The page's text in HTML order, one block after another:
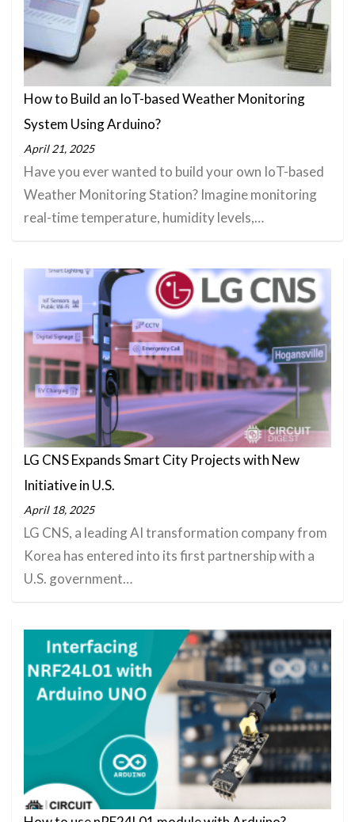
How to Build an IoT-based Weather Monitoring
System Using Arduino?
April 21, 2025
Have you ever wanted to build your own IoT-based
Weather Monitoring Station? Imagine monitoring
real-time temperature, humidity levels,…
LG CNS Expands Smart City Projects with New
Initiative in U.S.
April 18, 2025
LG CNS, a leading AI transformation company from
Korea has entered into its first partnership with a
U.S. government…